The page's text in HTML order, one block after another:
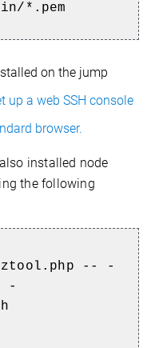
*.pem
on the jump
up a web SSH console
browser.
installed node
the following
-- -
-